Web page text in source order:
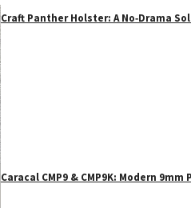
Craft Panther Holster: A No‑Drama
Caracal CMP9 & CMP9K: Modern